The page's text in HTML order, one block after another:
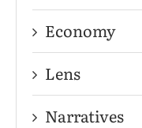
Economy
Lens
Narratives